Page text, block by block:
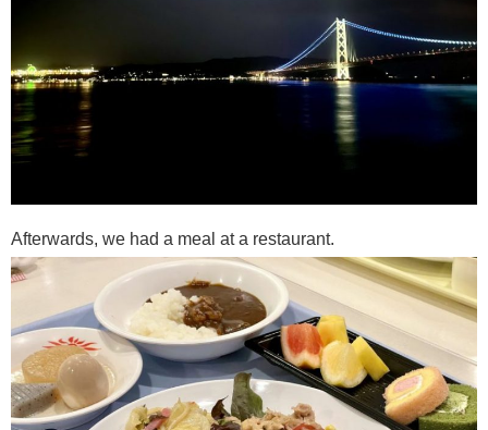
Afterwards, we had a meal at a restaurant.